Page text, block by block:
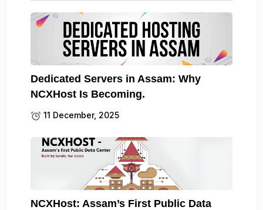
Dedicated Servers in Assam: Why
NCXHost Is Becoming.
11 December, 2025
NCXHost: Assam’s First Public Data